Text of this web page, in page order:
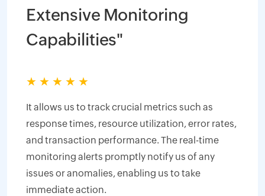
Extensive Monitoring
Capabilities"
★ ★ ★ ★ ★
It allows us to track crucial metrics such as
response times, resource utilization, error rates,
and transaction performance. The real-time
monitoring alerts promptly notify us of any
issues or anomalies, enabling us to take
immediate action.